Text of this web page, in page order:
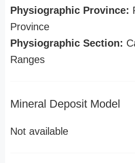
Physiographic Province:
Province
Physiographic Section:
Ranges
Mineral Deposit Model
Not available